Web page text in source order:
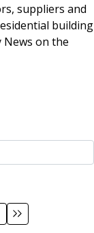
suppliers and
building
on the